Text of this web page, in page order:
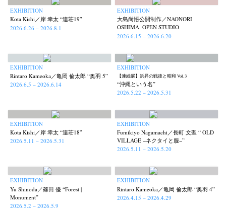
EXHIBITION
Kota Kishi／岸 幸太 “連荘19”
2026.6.26 – 2026.8.1
EXHIBITION
大島尚悟公開制作／NAONORI
OSHIMA: OPEN STUDIO
2026.6.15 – 2026.6.20
EXHIBITION
Rintaro Kameoka／亀岡 倫太郎 “奥羽 5”
2026.6.5 – 2026.6.14
EXHIBITION
【連続展】浜昇の戦後と昭和 Vol. 3
“沖縄という名”
2026.5.22 – 2026.5.31
EXHIBITION
Kota Kishi／岸 幸太 “連荘18”
2026.5.11 – 2026.5.31
EXHIBITION
Fumikiyo Nagamachi／長町 文聖 “ OLD
VILLAGE −ネクタイと服−”
2026.5.11 – 2026.5.20
EXHIBITION
Yu Shinoda／篠田 優 “Forest |
Monument”
2026.5.2 – 2026.5.9
EXHIBITION
Rintaro Kameoka／亀岡 倫太郎 “奥羽 4”
2026.4.15 – 2026.4.29